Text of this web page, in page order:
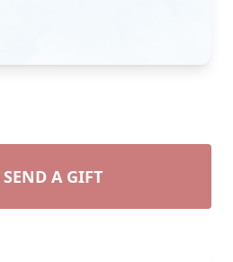
SEND A GIFT